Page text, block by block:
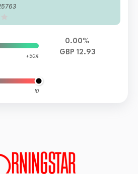
I GBP Accumulating H
+50%
10
0.00%
GBP 12.93